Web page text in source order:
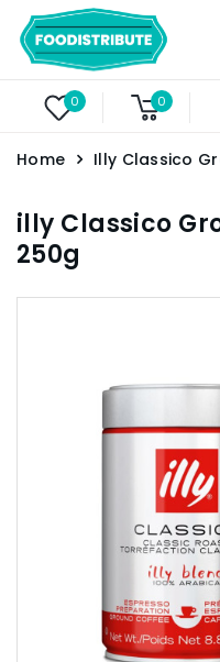
0 0
Home Illy Classico
illy Classico
250g